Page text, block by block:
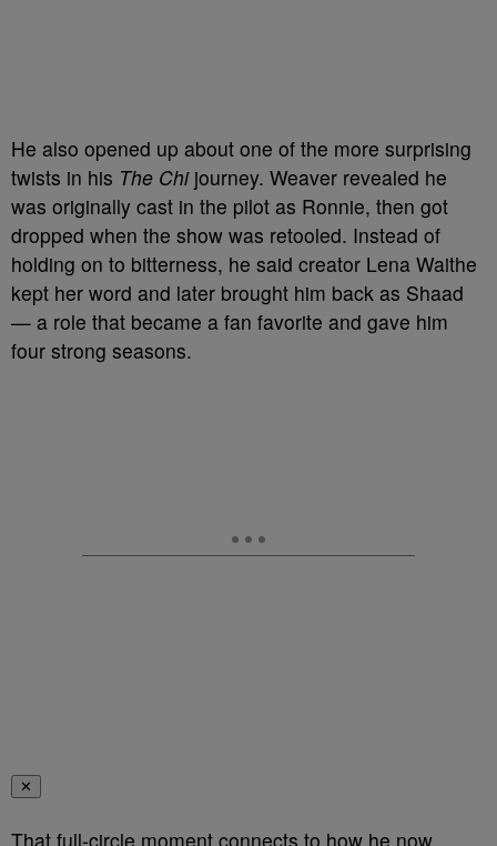
He also opened up about one of the more surprising
twists in his The Chijourney. Weaver revealed he
was originally cast in the pilot as Ronnie, then got
dropped when the show was retooled. Instead of
holding on to bitterness, he said creator Lena Waithe
kept her word and later brought him back as Shaad
— a role that became a fan favorite and gave him
four strong seasons.
✕
That full-circle moment connects to how he now